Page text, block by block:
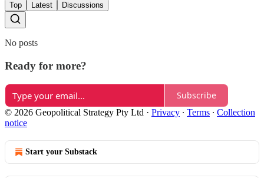
Top Latest Discussions
No posts
Ready for more?
Subscribe
© 2026 Geopolitical Strategy Pty Ltd · Privacy ∙ Terms ∙ Collection
notice
Start your Substack